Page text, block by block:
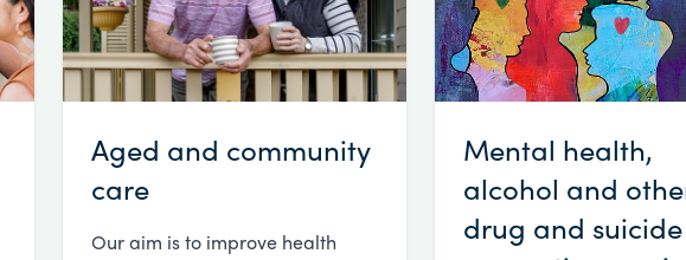
Aged and community
care
Our aim is to improve health
Mental health,
alcohol and
drug and suicide